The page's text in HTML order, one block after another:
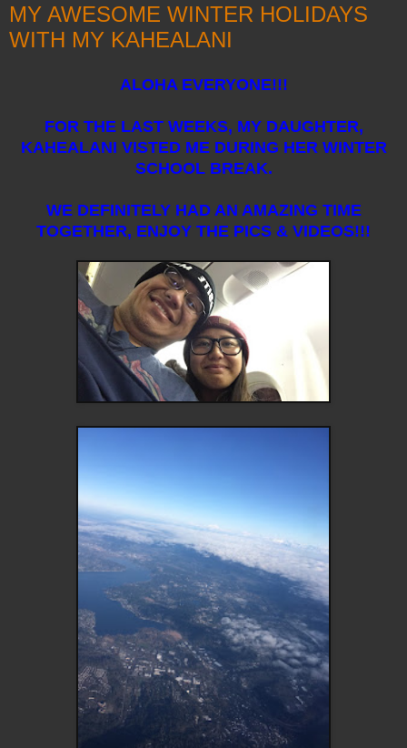
MY AWESOME WINTER HOLIDAYS
WITH MY KAHEALANI
ALOHA EVERYONE!!!
FOR THE LAST WEEKS, MY DAUGHTER,
KAHEALANI VISTED ME DURING HER WINTER
SCHOOL BREAK.
WE DEFINITELY HAD AN AMAZING TIME
TOGETHER, ENJOY THE PICS & VIDEOS!!!